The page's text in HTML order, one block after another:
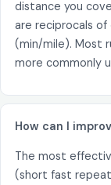
distance you
are reciprocals
(min/mile). Most
more commonly
How can I
The most
(short fast